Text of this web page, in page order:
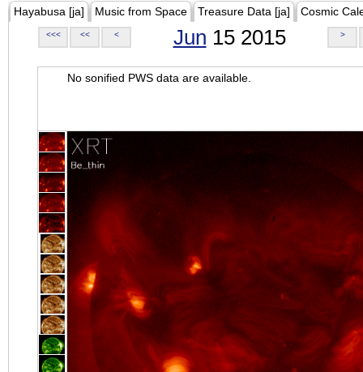
Hayabusa [ja] Music from Space Treasure Data [ja] Cosmic
<<< << < Jun 15 2015 >
No sonified PWS data are available.